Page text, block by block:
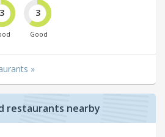
3 3
Good
»
restaurants nearby